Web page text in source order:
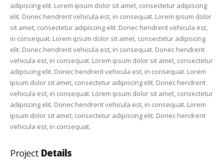
adipiscing elit. Lorem ipsum dolor sit amet, consectetur adipiscing
elit. Donec hendrerit vehicula est, in consequat. Lorem ipsum dolor
sit amet, consectetur adipiscing elit. Donec hendrerit vehicula est,
in consequat. Lorem ipsum dolor sit amet, consectetur adipiscing
elit. Donec hendrerit vehicula est, in consequat. Donec hendrerit
vehicula est, in consequat. Lorem ipsum dolor sit amet, consectetur
adipiscing elit. Donec hendrerit vehicula est, in consequat. Lorem
ipsum dolor sit amet, consectetur adipiscing elit. Donec hendrerit
vehicula est, in consequat. Lorem ipsum dolor sit amet, consectetur
adipiscing elit. Donec hendrerit vehicula est, in consequat. Lorem
ipsum dolor sit amet, consectetur adipiscing elit. Donec hendrerit
vehicula est, in consequat.
Project Details